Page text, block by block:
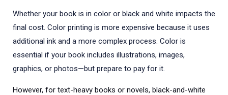
Whether your book is in color or black and white impacts the
final cost. Color printing is more expensive because it uses
additional ink and a more complex process. Color is
essential if your book includes illustrations, images,
graphics, or photos—but prepare to pay for it.
However, for text-heavy books or novels, black-and-white